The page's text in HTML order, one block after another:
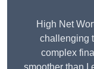
High Net
challenging
complex